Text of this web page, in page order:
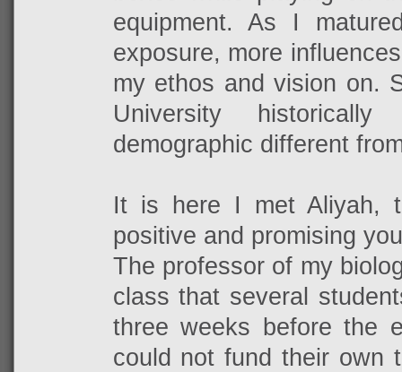
equipment. As I
exposure, more
my ethos and vision on.
University
demographic different
It is here I met Aliyah,
positive and promising
The professor of my
class that several
three weeks before the
could not fund their own